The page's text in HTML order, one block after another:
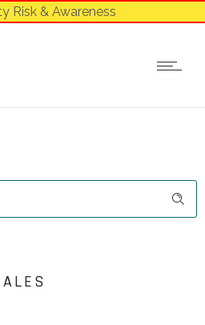
Risk & Awareness